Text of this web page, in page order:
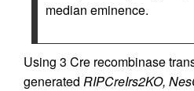
median eminence.
Using 3 Cre recombinase
generated RIPCreIrs2KO,